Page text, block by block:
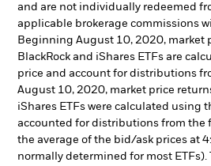
and are not individually redeemed
applicable brokerage commissions
Beginning August 10, 2020, market
BlackRock and iShares ETFs are
price and account for distributions
August 10, 2020, market price
iShares ETFs were calculated using
accounted for distributions from the
the average of the bid/ask prices at
normally determined for most ETFs).